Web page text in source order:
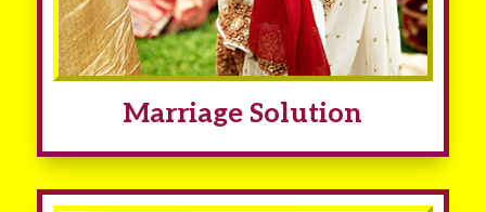
Marriage Solution